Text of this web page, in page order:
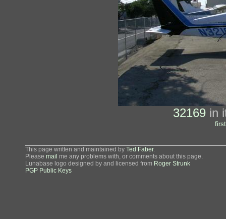
32169in
first
This page written and maintained by Ted Faber.
Please mail me any problems with, or comments about this page.
Lunabase logo designed by and licensed from Roger Strunk
PGP Public Keys